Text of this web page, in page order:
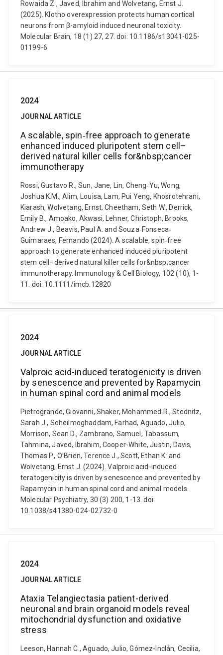
Rowaida Z., Javed, Ibrahim and Wolvetang, Ernst J.
(2025). Klotho overexpression protects human cortical
neurons from β-amyloid induced neuronal toxicity.
Molecular Brain, 18 (1) 27, 27. doi: 10.1186/s13041-025-
01199-6
2024
JOURNAL ARTICLE
A scalable, spin‐free approach to generate
enhanced induced pluripotent stem cell–
derived natural killer cells for&nbsp;cancer
immunotherapy
Rossi, Gustavo R., Sun, Jane, Lin, Cheng‐Yu, Wong,
Joshua K.M., Alim, Louisa, Lam, Pui Yeng, Khosrotehrani,
Kiarash, Wolvetang, Ernst, Cheetham, Seth W., Derrick,
Emily B., Amoako, Akwasi, Lehner, Christoph, Brooks,
Andrew J., Beavis, Paul A. and Souza‐Fonseca‐
Guimaraes, Fernando (2024). A scalable, spin‐free
approach to generate enhanced induced pluripotent
stem cell–derived natural killer cells for&nbsp;cancer
immunotherapy. Immunology & Cell Biology, 102 (10), 1-
11. doi: 10.1111/imcb.12820
2024
JOURNAL ARTICLE
Valproic acid-induced teratogenicity is driven
by senescence and prevented by Rapamycin
in human spinal cord and animal models
Pietrogrande, Giovanni, Shaker, Mohammed R., Stednitz,
Sarah J., Soheilmoghaddam, Farhad, Aguado, Julio,
Morrison, Sean D., Zambrano, Samuel, Tabassum,
Tahmina, Javed, Ibrahim, Cooper-White, Justin, Davis,
Thomas P., O’Brien, Terence J., Scott, Ethan K. and
Wolvetang, Ernst J. (2024). Valproic acid-induced
teratogenicity is driven by senescence and prevented by
Rapamycin in human spinal cord and animal models.
Molecular Psychiatry, 30 (3) 200, 1-13. doi:
10.1038/s41380-024-02732-0
2024
JOURNAL ARTICLE
Ataxia Telangiectasia patient-derived
neuronal and brain organoid models reveal
mitochondrial dysfunction and oxidative
stress
Leeson, Hannah C., Aguado, Julio, Gómez-Inclán, Cecilia,